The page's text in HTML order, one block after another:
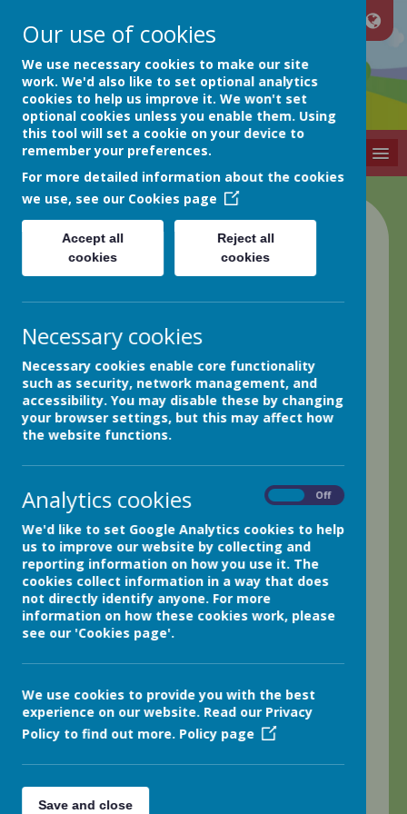
Netherthong
Primary School
Pupil Premium
Statement
2021/22
Netherthong Primary School Pupil
Premium Statement
Governor with responsibility for Pupil Premium: Mrs B
About Pupil Premium.
School and Funding Overview
Statement of Intent
Intended Outcomes
Our use of cookies
We use necessary cookies to make our site
work. We'd also like to set optional analytics
cookies to help us improve it. We won't set
optional cookies unless you enable them. Using
this tool will set a cookie on your device to
remember your preferences.
For more detailed information about the cookies
we use, see our Cookies page
Accept all
cookies
Reject all
cookies
Necessary cookies
Necessary cookies enable core functionality
such as security, network management, and
accessibility. You may disable these by changing
your browser settings, but this may affect how
the website functions.
Analytics cookies Off
We'd like to set Google Analytics cookies to help
us to improve our website by collecting and
reporting information on how you use it. The
cookies collect information in a way that does
not directly identify anyone. For more
information on how these cookies work, please
see our 'Cookies page'.
We use cookies to provide you with the best
experience on our website. Read our Privacy
Policy to find out more. Policy page
Save and close